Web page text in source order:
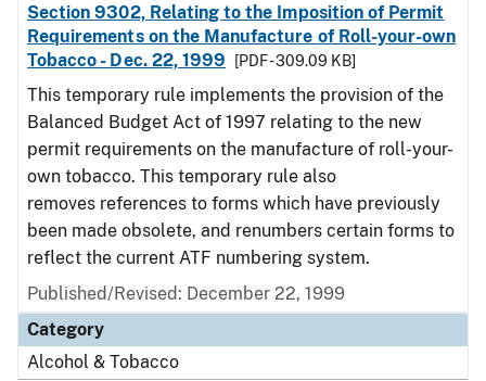
Section 9302, Relating to the Imposition of Permit
Requirements on the Manufacture of Roll-your-own
Tobacco - Dec. 22, 1999
[PDF - 309.09 KB]
This temporary rule implements the provision of the
Balanced Budget Act of 1997 relating to the new
permit requirements on the manufacture of roll-your-
own tobacco. This temporary rule also
removes references to forms which have previously
been made obsolete, and renumbers certain forms to
reflect the current ATF numbering system.
Published/Revised: December 22, 1999
Category
Alcohol & Tobacco